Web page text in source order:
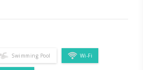
Swimming Pool Wi-Fi